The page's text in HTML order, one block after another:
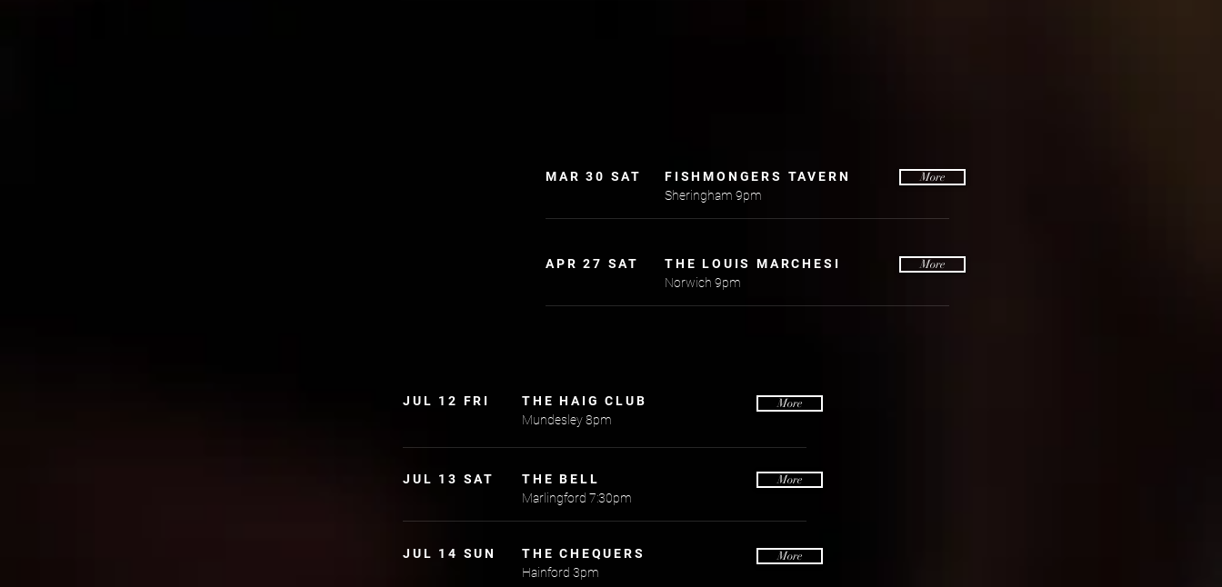
MAR 30 SAT FISHMONGERS TAVERN
More
Sheringham 9pm
APR 27 SAT THE LOUIS MARCHESI
More
Norwich 9pm
JUL 12 FRI THE HAIG CLUB
More
Mundesley 8pm
JUL 13 SAT THE BELL
More
Marlingford 7:30pm
JUL 14 SUN THE CHEQUERS
More
Hainford 3pm